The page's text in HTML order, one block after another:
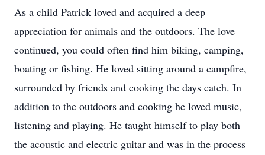
As a child Patrick loved and acquired a deep
appreciation for animals and the outdoors. The love
continued, you could often find him biking, camping,
boating or fishing. He loved sitting around a campfire,
surrounded by friends and cooking the days catch. In
addition to the outdoors and cooking he loved music,
listening and playing. He taught himself to play both
the acoustic and electric guitar and was in the process